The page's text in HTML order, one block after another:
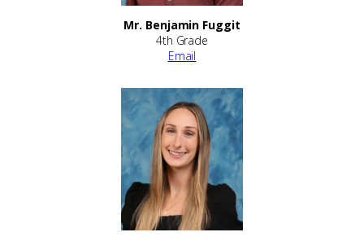
Mr. Benjamin Fuggit
4th Grade
Email